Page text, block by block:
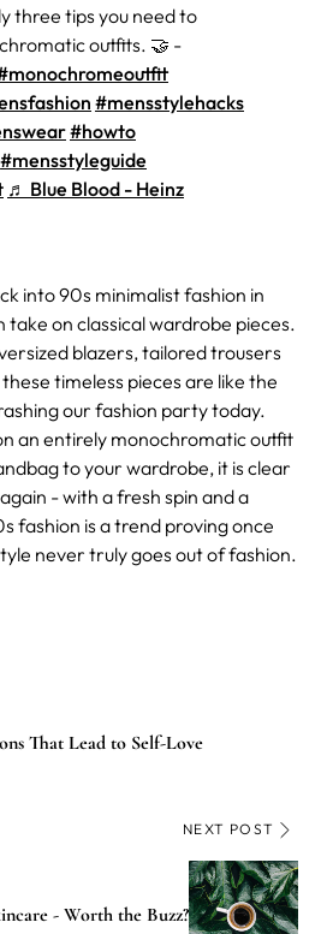
three tips you need to
outfits. 🤝 -
#mensstylehacks
#howto
#mensstyleguide
♬ Blue Blood - Heinz
into 90s minimalist fashion in
on classical wardrobe pieces.
blazers, tailored trousers
timeless pieces are like the
our fashion party today.
an entirely monochromatic outfit
to your wardrobe, it is clear
- with a fresh spin and a
fashion is a trend proving once
never truly goes out of fashion.
That Lead to Self-Love
NEXT POST
- Worth the Buzz?